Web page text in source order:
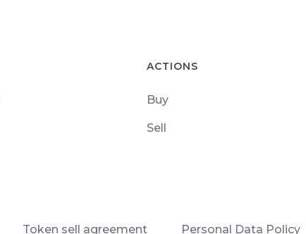
ACTIONS
Buy
Sell
Token sell agreement Personal Data Policy